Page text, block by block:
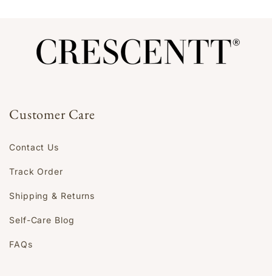
Customer Care
Contact Us
Track Order
Shipping & Returns
Self-Care Blog
FAQs